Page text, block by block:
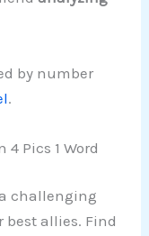
by number
.
Pics 1 Word
challenging
best allies. Find